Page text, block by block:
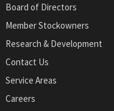
Board of Directors
Member Stockowners
Research & Development
Contact Us
Service Areas
Careers